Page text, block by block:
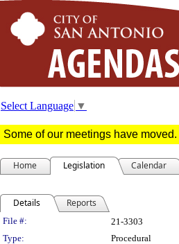
Select Language ▼
Some of our meetings have moved.
Home Legislation Calendar
Details Reports
Legislation Details
File #:
21-3303
Type:
Procedural